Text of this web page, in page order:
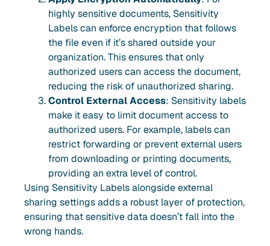
highly sensitive documents, Sensitivity
Labels can enforce encryption that follows
the file even if it’s shared outside your
organization. This ensures that only
authorized users can access the document,
reducing the risk of unauthorized sharing.
Control External Access: Sensitivity labels
make it easy to limit document access to
authorized users. For example, labels can
restrict forwarding or prevent external users
from downloading or printing documents,
providing an extra level of control.
Using Sensitivity Labels alongside external
sharing settings adds a robust layer of protection,
ensuring that sensitive data doesn’t fall into the
wrong hands.